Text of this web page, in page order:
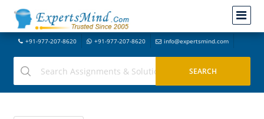
+91-977-207-8620 +91-977-207-8620 info@expertsmind.com